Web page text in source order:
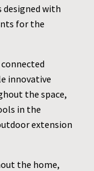
with
for the
innovative
the space,
in the
extension
the home,